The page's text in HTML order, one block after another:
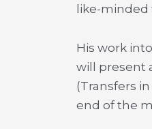
like-minded
His work
will present
(Transfers
end of the